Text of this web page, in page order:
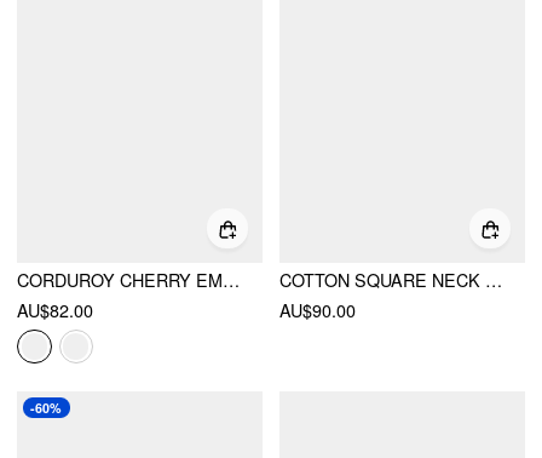
CORDUROY CHERRY EMBROIDERY BUCKLE UP ROMPER
AU$82.00
COTTON SQUARE NECK FLORAL POCKET WIDE LEG JUMPSUIT
AU$90.00
-60%